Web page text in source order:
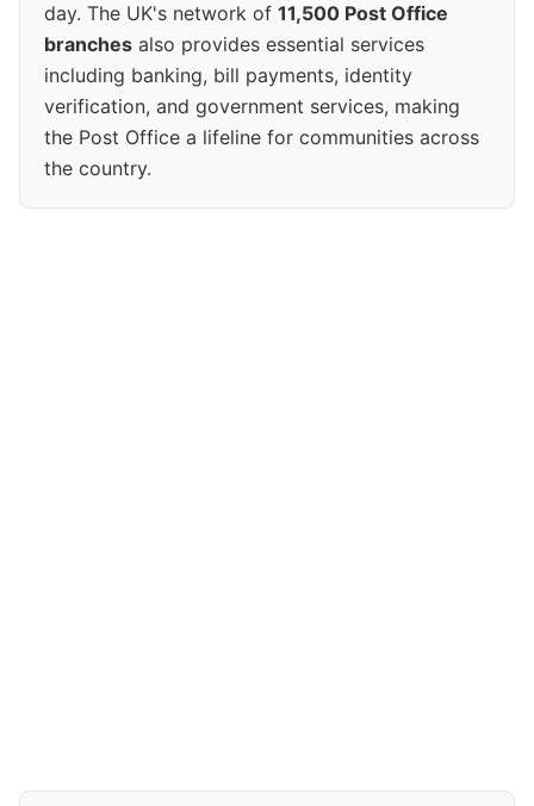
day. The UK's network of 11,500 Post Office
branches also provides essential services
including banking, bill payments, identity
verification, and government services, making
the Post Office a lifeline for communities across
the country.